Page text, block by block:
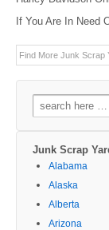
If You Are In Need
Find More Junk Scrap
Search
for:
Junk Scrap
Alabama
Alaska
Alberta
Arizona